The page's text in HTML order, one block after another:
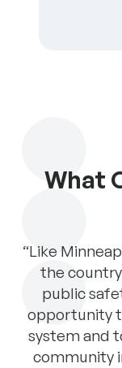
What
“Like
the
public
opportunity
system and
community